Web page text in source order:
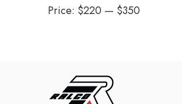
Price: $220 — $350